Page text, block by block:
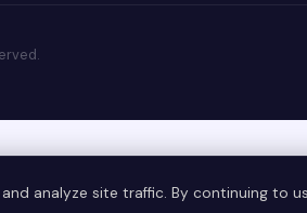
analyze site traffic. By continuing to